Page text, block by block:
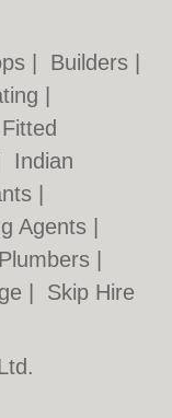
Builders
Fitted
Indian
Agents
Plumbers
Skip Hire